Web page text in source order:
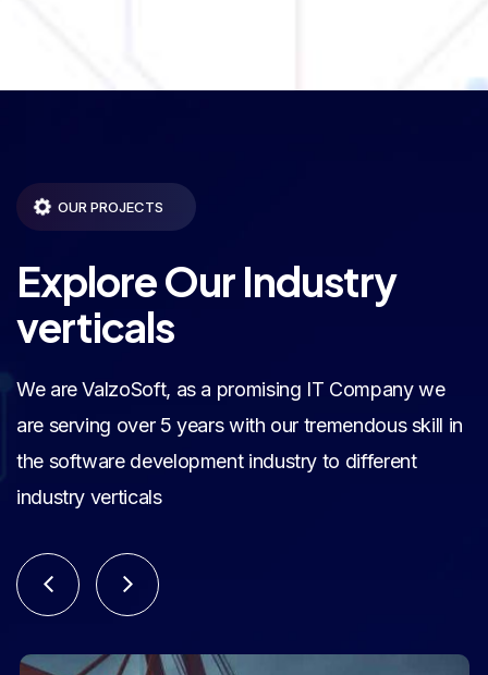
OUR PROJECTS
Explore Our Industry
verticals
We are ValzoSoft, as a promising IT Company we
are serving over 5 years with our tremendous skill in
the software development industry to different
industry verticals